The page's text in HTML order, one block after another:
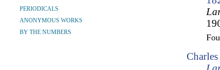
PERIODICALS
ANONYMOUS WORKS
BY THE NUMBERS